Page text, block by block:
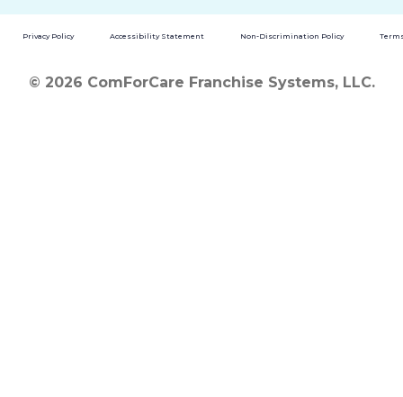
Privacy Policy Accessibility Statement Non-Discrimination Policy
© 2026 ComForCare Franchise Systems, LLC.